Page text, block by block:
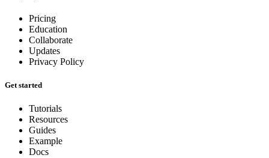
Pricing
Education
Collaborate
Updates
Privacy Policy
Get started
Tutorials
Resources
Guides
Example
Docs